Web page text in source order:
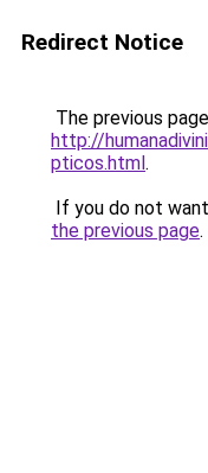
Redirect Notice
The previous
http://
pticos.html.
If you do not
the previous page.